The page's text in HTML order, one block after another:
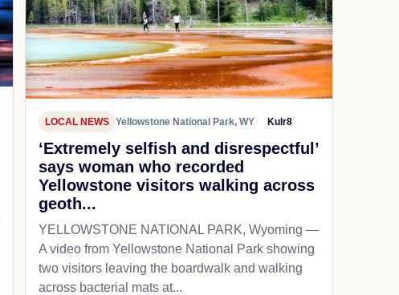
LOCAL NEWS Yellowstone National Park, WY Kulr8
‘Extremely selfish and disrespectful’
says woman who recorded
Yellowstone visitors walking across
geoth...
YELLOWSTONE NATIONAL PARK, Wyoming —
A video from Yellowstone National Park showing
two visitors leaving the boardwalk and walking
across bacterial mats at...